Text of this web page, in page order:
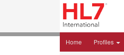
Home Profiles